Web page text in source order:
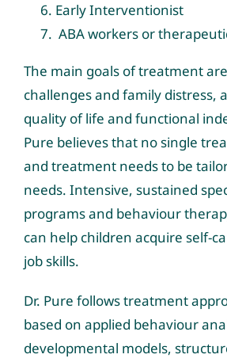
Early Interventionist
ABA workers or
The main goals of treatment
challenges and family distress,
quality of life and functional
Pure believes that no single
and treatment needs to be
needs. Intensive, sustained
programs and behaviour
can help children acquire self-
job skills.
Dr. Pure follows treatment
based on applied behaviour
developmental models,